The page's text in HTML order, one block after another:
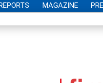
MAGAZINE